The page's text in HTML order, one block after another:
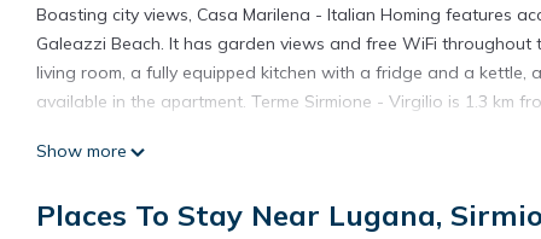
Boasting city views, Casa Marilena - Italian Homing features
Galeazzi Beach. It has garden views and free WiFi
living room, a fully equipped kitchen with a fridge and a
available in the apartment. Terme Sirmione - Virgilio is 1.3 km
Casa Marilena - Italian Homing is located in Sirmione.
amenities include: Internet, Air Conditioner, Parking, and
Show more
Places To Stay Near Lugana,